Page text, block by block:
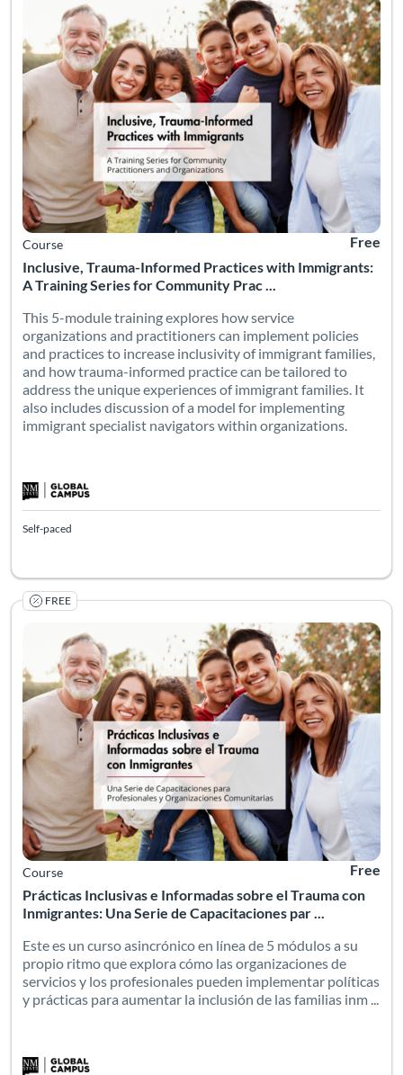
Inclusive, Trauma-Informed Practices with Immigrants:
A Training Series for Community Prac ...
Course Free
This 5-module training explores how service
organizations and practitioners can implement policies
and practices to increase inclusivity of immigrant families,
and how trauma-informed practice can be tailored to
address the unique experiences of immigrant families. It
also includes discussion of a model for implementing
immigrant specialist navigators within organizations.
Self-paced
FREE
Prácticas Inclusivas e Informadas sobre el Trauma con
Prácticas Inclusivas e Informadas sobre el Trauma con
Inmigrantes: Una Serie de Capacitaciones par ...
Course
Listing
Free
Este es un curso asincrónico en línea de 5 módulos a su
Este es un curso asincrónico en línea de 5 módulos a su
propio ritmo que explora cómo las organizaciones de
servicios y los profesionales pueden implementar políticas
y prácticas para aumentar la inclusión de las familias inm ...
Listing Catalog: Social Work
Listing Date: Self-paced